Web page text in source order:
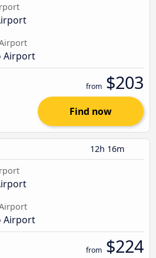
Airport
from $203
Find now
12h 16m
Airport
from $224